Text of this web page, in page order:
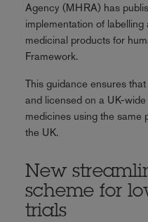
Agency (MHRA) has
implementation of
medicinal products for
Framework.
This guidance ensures
and licensed on a UK-
medicines using the same
the UK.
New
scheme for
trials